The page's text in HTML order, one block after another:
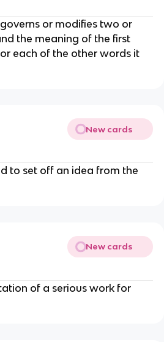
or modifies two or
the meaning of the first
each of the other words it
New cards
to set off an idea from the
New cards
of a serious work for